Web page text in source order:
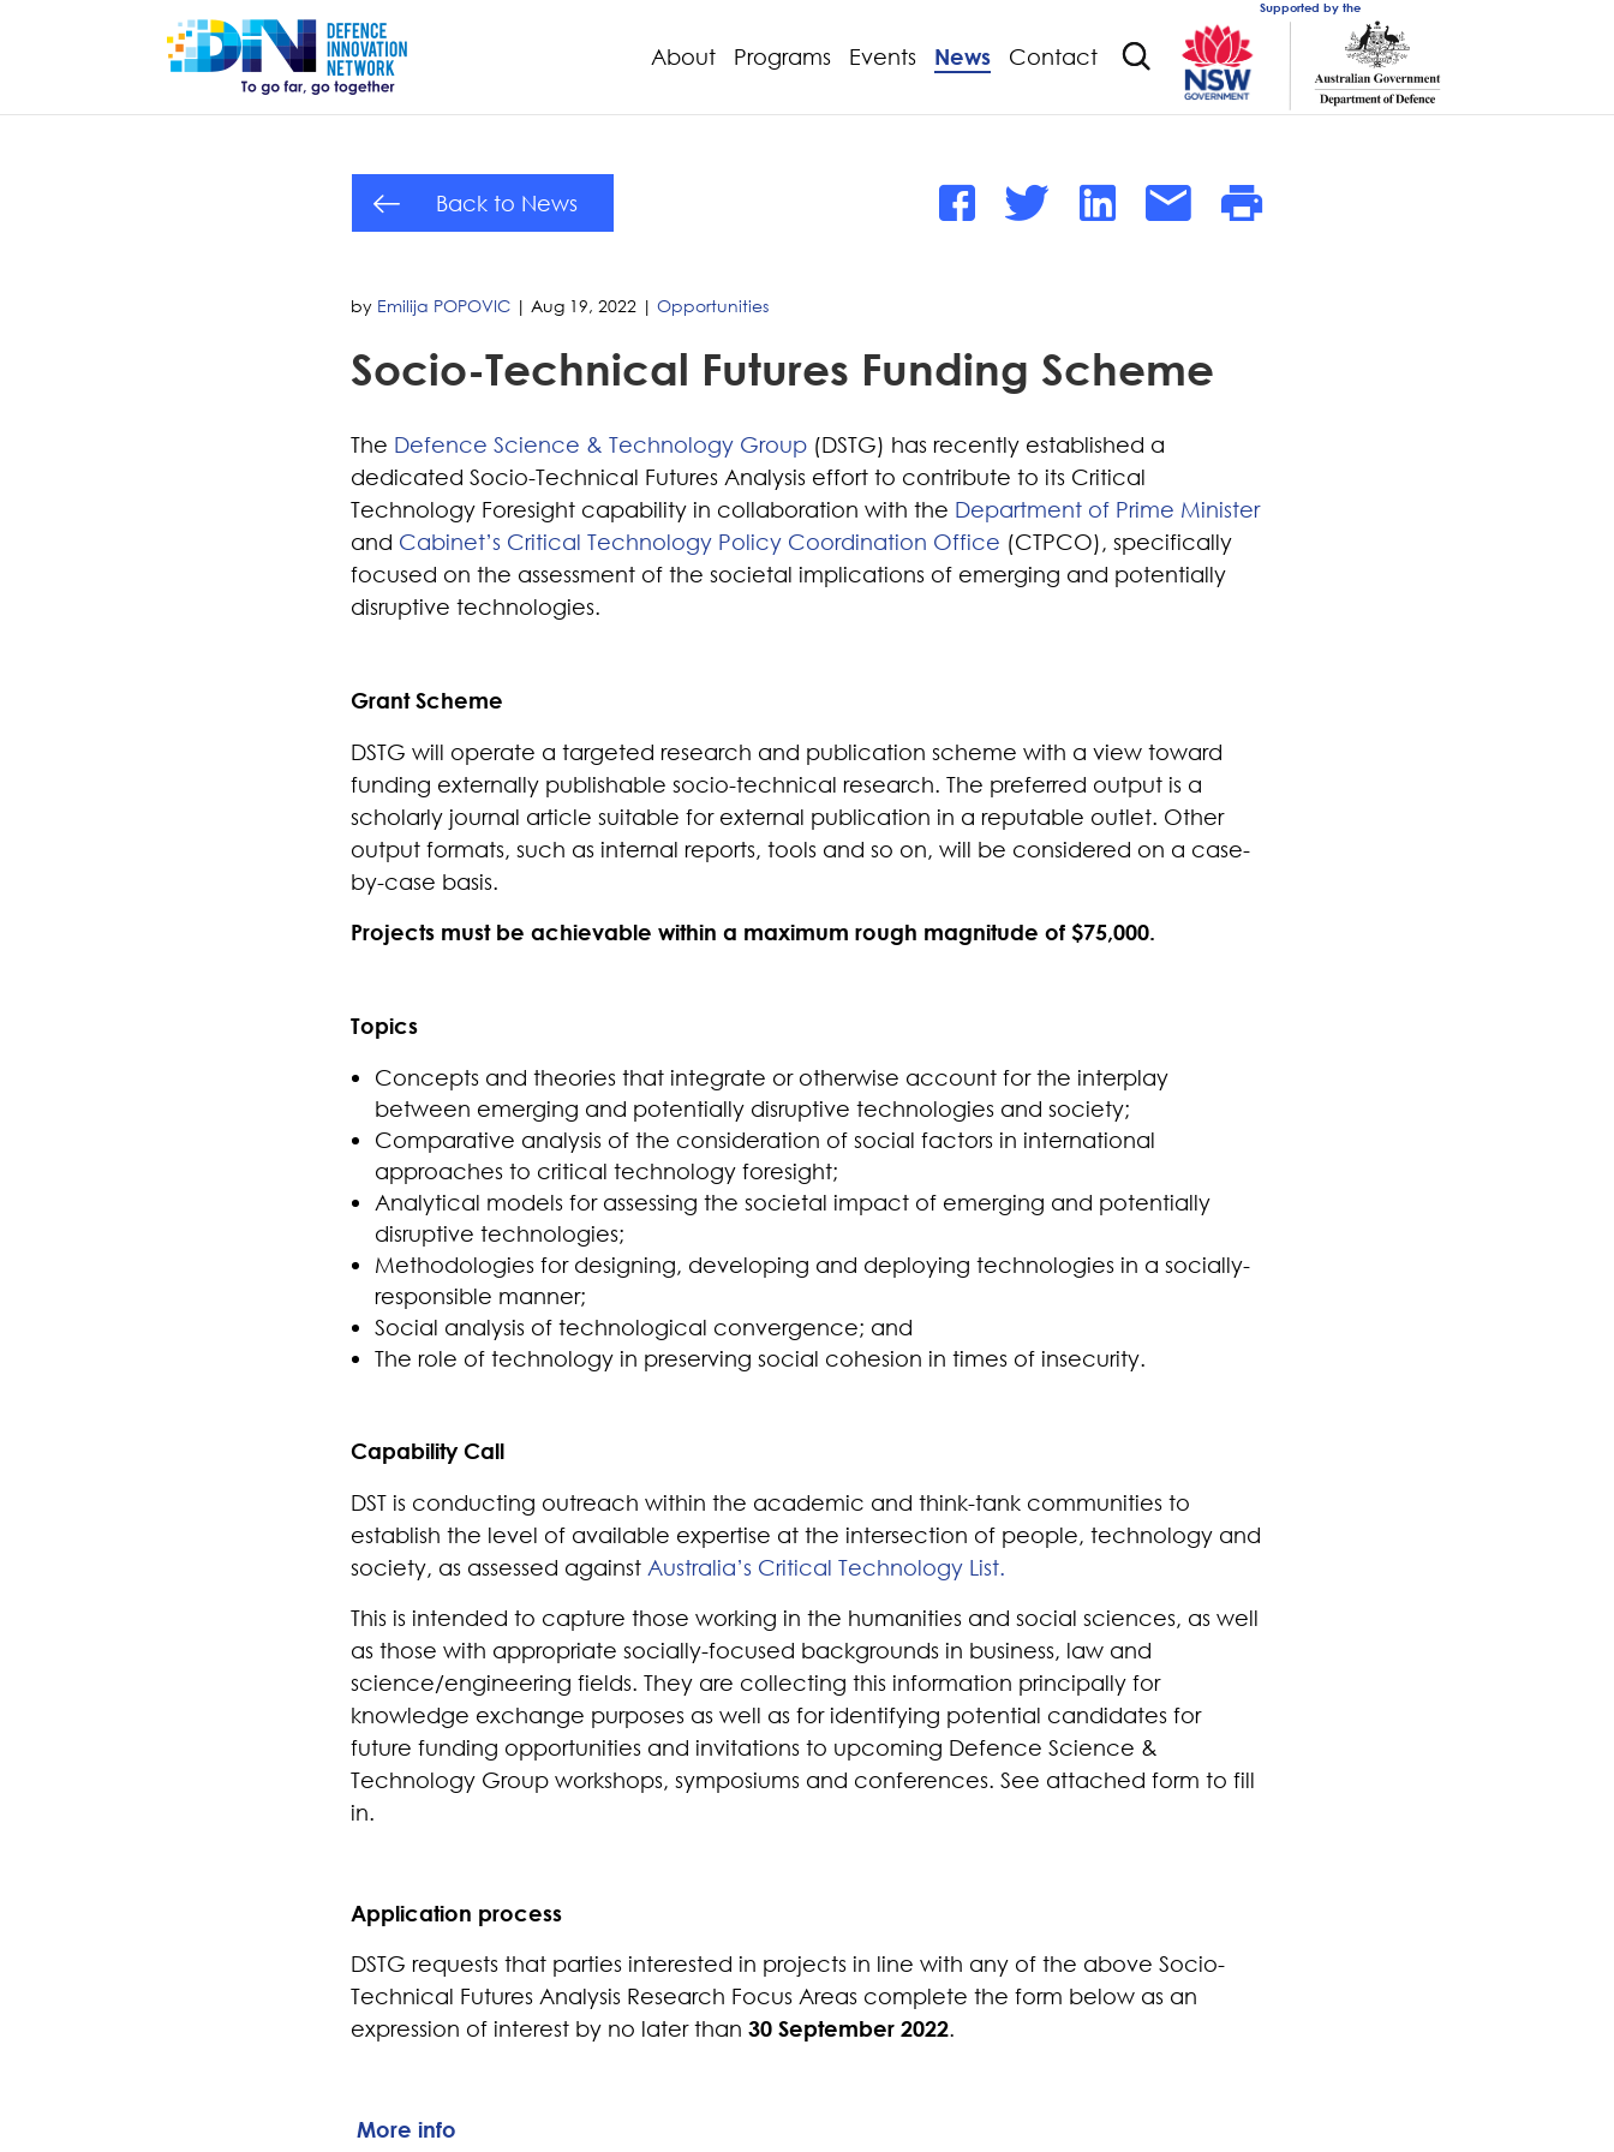
About Programs Events News Contact
Supported by the
Back to News
by Emilija POPOVIC | Aug 19, 2022 | Opportunities
Socio-Technical Futures Funding Scheme
The Defence Science & Technology Group (DSTG) has recently established a
dedicated Socio-Technical Futures Analysis effort to contribute to its Critical
Technology Foresight capability in collaboration with the Department of Prime Minister
and Cabinet’s Critical Technology Policy Coordination Office (CTPCO), specifically
focused on the assessment of the societal implications of emerging and potentially
disruptive technologies.
Grant Scheme
DSTG will operate a targeted research and publication scheme with a view toward
funding externally publishable socio-technical research. The preferred output is a
scholarly journal article suitable for external publication in a reputable outlet. Other
output formats, such as internal reports, tools and so on, will be considered on a case-
by-case basis.
Projects must be achievable within a maximum rough magnitude of $75,000.
Topics
Concepts and theories that integrate or otherwise account for the interplay
between emerging and potentially disruptive technologies and society;
Comparative analysis of the consideration of social factors in international
approaches to critical technology foresight;
Analytical models for assessing the societal impact of emerging and potentially
disruptive technologies;
Methodologies for designing, developing and deploying technologies in a socially-
responsible manner;
Social analysis of technological convergence; and
The role of technology in preserving social cohesion in times of insecurity.
Capability Call
DST is conducting outreach within the academic and think-tank communities to
establish the level of available expertise at the intersection of people, technology and
society, as assessed against Australia’s Critical Technology List.
This is intended to capture those working in the humanities and social sciences, as well
as those with appropriate socially-focused backgrounds in business, law and
science/engineering fields. They are collecting this information principally for
knowledge exchange purposes as well as for identifying potential candidates for
future funding opportunities and invitations to upcoming Defence Science &
Technology Group workshops, symposiums and conferences. See attached form to fill
in.
Application process
DSTG requests that parties interested in projects in line with any of the above Socio-
Technical Futures Analysis Research Focus Areas complete the form below as an
expression of interest by no later than 30 September 2022.
More info